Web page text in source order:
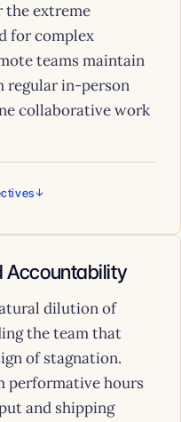
the extreme
for complex
teams maintain
regular in-person
collaborative work
Accountability
dilution of
the team that
of stagnation.
performative hours
and shipping